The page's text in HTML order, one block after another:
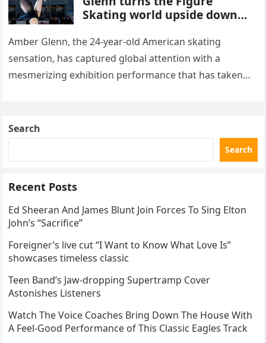
Skating world upside down
routine
Amber Glenn, the 24-year-old American skating
sensation, has captured global attention with a
mesmerizing exhibition performance that has taken
Search
Search
Recent Posts
Ed Sheeran And James Blunt Join Forces To Sing Elton
John’s “Sacrifice”
Foreigner’s live cut “I Want to Know What Love Is”
showcases timeless classic
Teen Band’s Jaw-dropping Supertramp Cover
Astonishes Listeners
Watch The Voice Coaches Bring Down The House With
A Feel-Good Performance of This Classic Eagles Track